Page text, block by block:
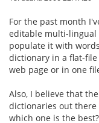
For the past month
editable multi-lingual
populate it with
dictionary in a flat-
web page or in one
Also, I believe that
dictionaries out
which one is the best?